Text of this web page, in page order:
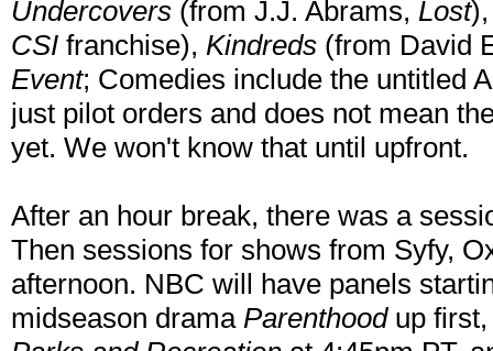
Undercovers (from J.J. Abrams, Lost
CSI franchise), Kindreds (from David
Event; Comedies include the untitled
just pilot orders and does not mean
yet. We won't know that until upfront.
After an hour break, there was a
Then sessions for shows from Syfy,
afternoon. NBC will have panels
midseason drama Parenthoodup first,